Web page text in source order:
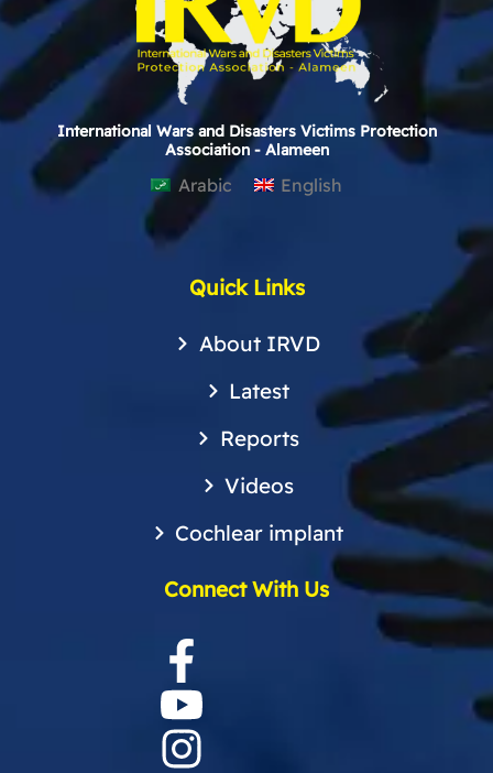
International Wars and Disasters Victims Protection
Association - Alameen
Arabic English
Quick Links
About IRVD
Latest
Reports
Videos
Cochlear implant
Connect With Us